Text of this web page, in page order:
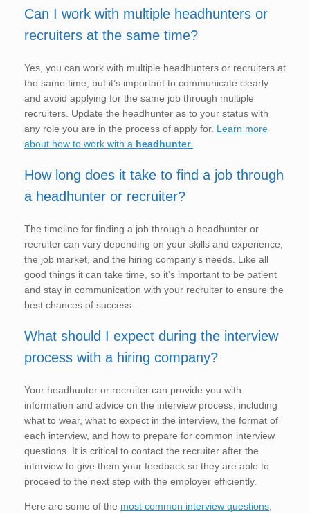
Can I work with multiple headhunters or
recruiters at the same time?
Yes, you can work with multiple headhunters or recruiters at
the same time, but it’s important to communicate clearly
and avoid applying for the same job through multiple
recruiters. Update the headhunter as to your status with
any role you are in the process of apply for. Learn more
about how to work with a headhunter.
How long does it take to find a job through
a headhunter or recruiter?
The timeline for finding a job through a headhunter or
recruiter can vary depending on your skills and experience,
the job market, and the hiring company’s needs. Like all
good things it can take time, so it’s important to be patient
and stay in communication with your recruiter to ensure the
best chances of success.
What should I expect during the interview
process with a hiring company?
Your headhunter or recruiter can provide you with
information and advice on the interview process, including
what to wear, what to expect in the interview, the format of
each interview, and how to prepare for common interview
questions. It is critical to contact the recruiter after the
interview to give them your feedback so they are able to
proceed to the next step with the employer efficiently.
Here are some of the most common interview questions